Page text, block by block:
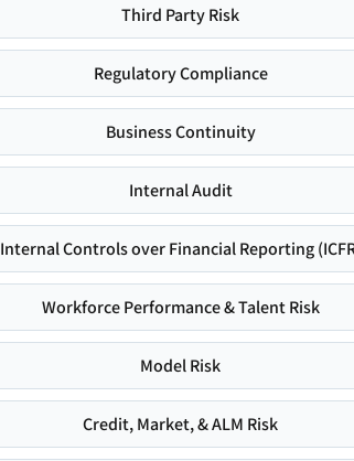
Third Party Risk
Regulatory Compliance
Business Continuity
Internal Audit
Internal Controls over Financial Reporting
Workforce Performance & Talent Risk
Model Risk
Credit, Market, & ALM Risk